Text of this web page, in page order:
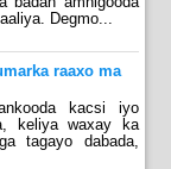
Degmo...
raaxo ma
kacsi iyo
keliya waxay ka
tagayo dabada,